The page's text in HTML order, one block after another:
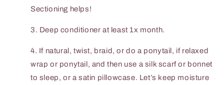
Sectioning helps!
3. Deep conditioner at least 1x month.
4. If natural, twist, braid, or do a ponytail, if relaxed
wrap or ponytail, and then use a silk scarf or bonnet
to sleep, or a satin pillowcase. Let’s keep moisture